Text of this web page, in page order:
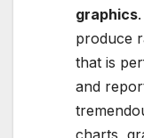
graphics
produce
that is
and
charts,